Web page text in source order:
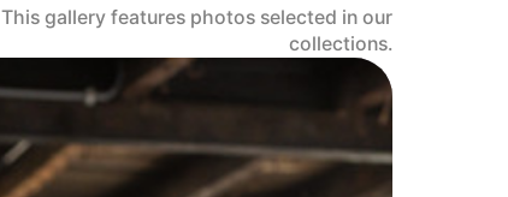
This gallery features photos selected in our
collections.